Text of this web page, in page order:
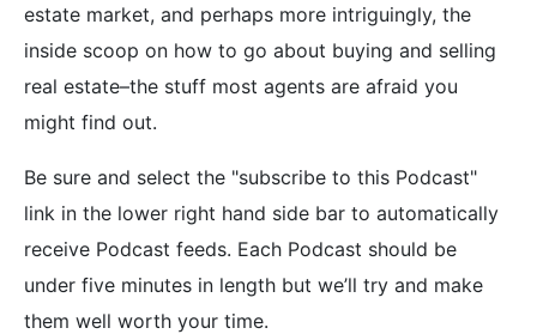
estate market, and perhaps more intriguingly, the
inside scoop on how to go about buying and selling
real estate–the stuff most agents are afraid you
might find out.
Be sure and select the "subscribe to this Podcast"
link in the lower right hand side bar to automatically
receive Podcast feeds. Each Podcast should be
under five minutes in length but we’ll try and make
them well worth your time.